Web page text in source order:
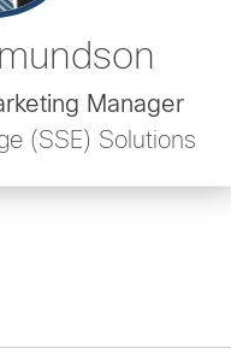
Manager
(SSE) Solutions